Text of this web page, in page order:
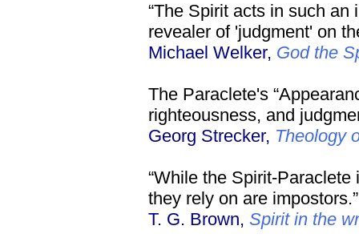
“The Spirit acts in such
revealer of 'judgment' on
Michael Welker, God the
The Paraclete's
righteousness, and
Georg Strecker, Theology
“While the Spirit-
they rely on are impostors.”
T. G. Brown, Spirit in the